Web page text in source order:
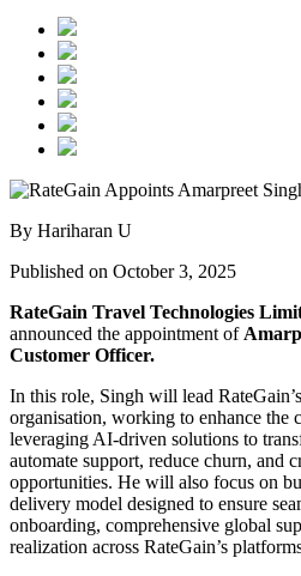
By Hariharan U
Published on October 3, 2025
RateGain Travel Technologies
announced the appointment of
Customer Officer.
In this role, Singh will lead
organisation, working to enhance the
leveraging AI-driven solutions to
automate support, reduce churn, and
opportunities. He will also focus on
delivery model designed to ensure
onboarding, comprehensive global
realization across RateGain’s